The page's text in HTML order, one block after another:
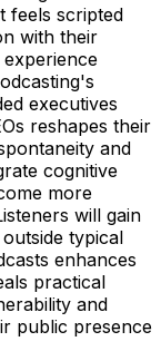
feels scripted
with their
executives
reshapes their
and
cognitive
more
will gain
typical
enhances
practical
and
public presence